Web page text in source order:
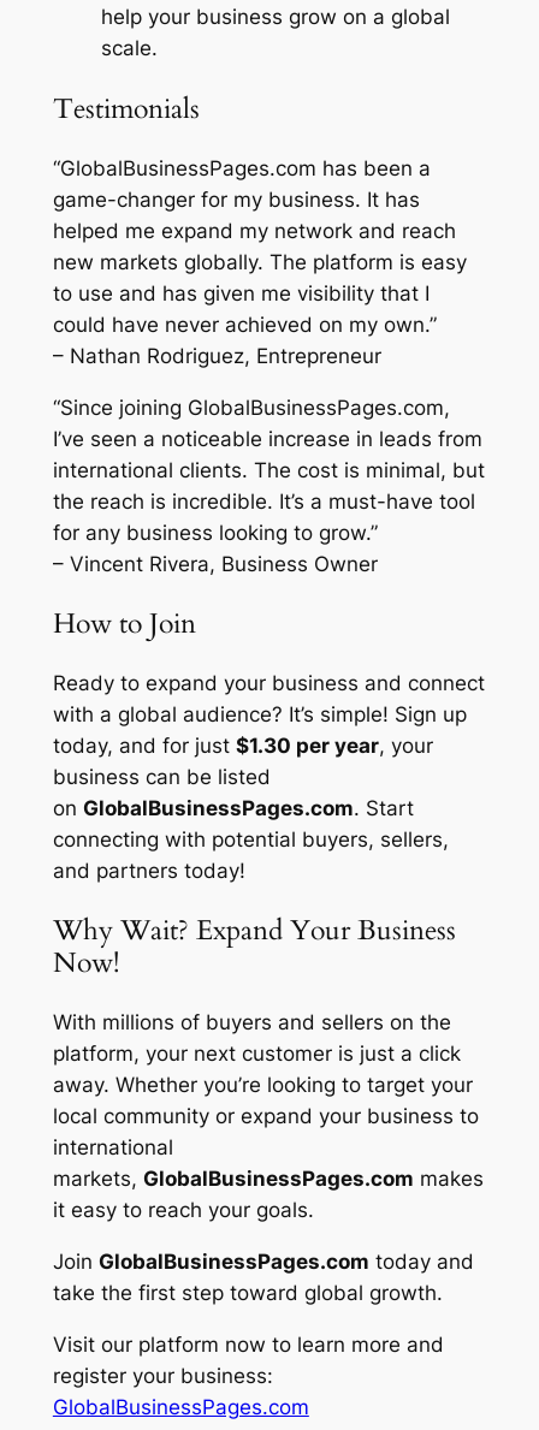
help your business grow on a global
scale.
Testimonials
“GlobalBusinessPages.com has been a
game-changer for my business. It has
helped me expand my network and reach
new markets globally. The platform is easy
to use and has given me visibility that I
could have never achieved on my own.”
– Nathan Rodriguez, Entrepreneur
“Since joining GlobalBusinessPages.com,
I’ve seen a noticeable increase in leads from
international clients. The cost is minimal, but
the reach is incredible. It’s a must-have tool
for any business looking to grow.”
– Vincent Rivera, Business Owner
How to Join
Ready to expand your business and connect
with a global audience? It’s simple! Sign up
today, and for just $1.30 per year, your
business can be listed
on GlobalBusinessPages.com. Start
connecting with potential buyers, sellers,
and partners today!
Why Wait? Expand Your Business
Now!
With millions of buyers and sellers on the
platform, your next customer is just a click
away. Whether you’re looking to target your
local community or expand your business to
international
markets, GlobalBusinessPages.com makes
it easy to reach your goals.
Join GlobalBusinessPages.com today and
take the first step toward global growth.
Visit our platform now to learn more and
register your business:
GlobalBusinessPages.com